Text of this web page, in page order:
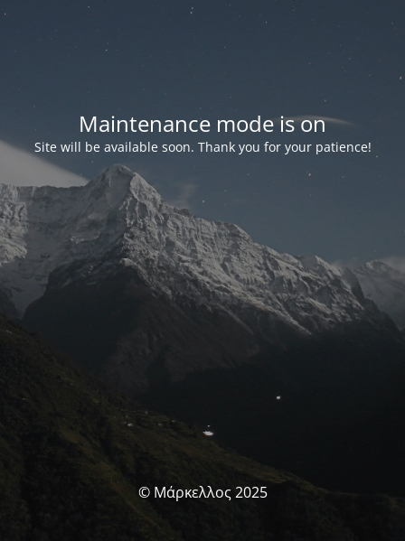
Maintenance mode is on
Site will be available soon. Thank you for your patience!
© Μάρκελλος 2025